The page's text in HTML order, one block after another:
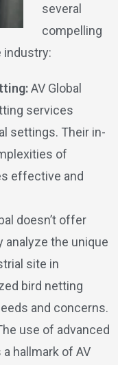
several
compelling
industry:
AV Global
services
settings. Their in-
of
effective and
doesn’t offer
the unique
site in
bird netting
and concerns.
use of advanced
hallmark of AV